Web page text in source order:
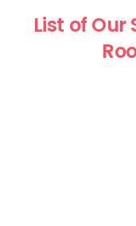
List of Our